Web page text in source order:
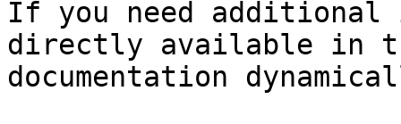
If you need
directly available in
documentation